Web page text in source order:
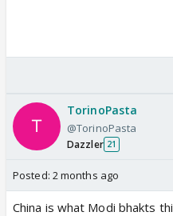
TorinoPasta
@TorinoPasta
Dazzler 21
Posted: 2 months ago
China is what Modi bhakts